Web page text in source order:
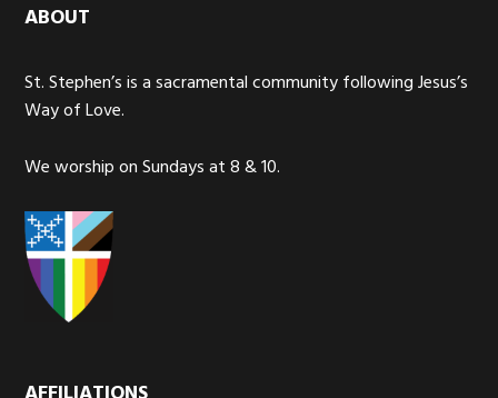
ABOUT
St. Stephen’s is a sacramental community following Jesus’s
Way of Love.
We worship on Sundays at 8 & 10.